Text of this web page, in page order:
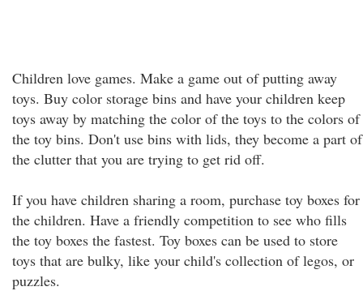
Children love games. Make a game out of putting away
toys. Buy color storage bins and have your children keep
toys away by matching the color of the toys to the colors of
the toy bins. Don't use bins with lids, they become a part of
the clutter that you are trying to get rid off.
If you have children sharing a room, purchase toy boxes for
the children. Have a friendly competition to see who fills
the toy boxes the fastest. Toy boxes can be used to store
toys that are bulky, like your child's collection of legos, or
puzzles.